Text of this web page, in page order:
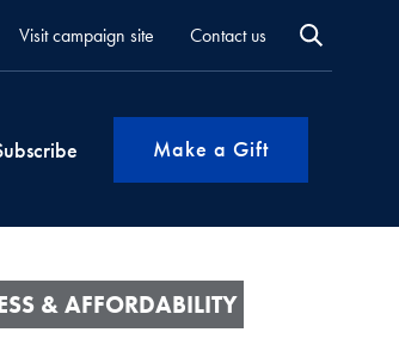
Visit campaign site Contact us
Make a Gift
& AFFORDABILITY